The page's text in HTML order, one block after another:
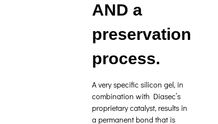
AND a
preservation
process.
A very specific silicon gel, in
combination with Diasec’s
proprietary catalyst, results in
a permanent bond that is